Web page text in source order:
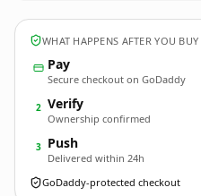
WHAT HAPPENS AFTER YOU BUY
Pay
Secure checkout on GoDaddy
2 Verify
Ownership confirmed
3 Push
Delivered within 24h
GoDaddy-protected checkout